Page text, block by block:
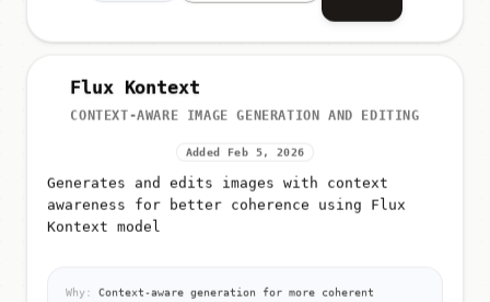
Flux Kontext
CONTEXT-AWARE IMAGE GENERATION AND EDITING
Added Feb 5, 2026
Generates and edits images with context
awareness for better coherence using Flux
Kontext model
Why:
Context-aware generation for more coherent